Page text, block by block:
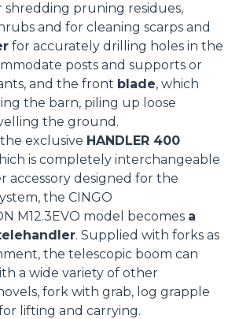
shredding pruning residues,
and for cleaning scarps and
for accurately drilling holes in the
posts and supports or
and the front blade, which
the barn, piling up loose
the ground.
exclusive HANDLER 400
is completely interchangeable
accessory designed for the
the CINGO
M12.3EVO model becomes a
. Supplied with forks as
the telescopic boom can
a wide variety of other
fork with grab, log grapple
lifting and carrying.